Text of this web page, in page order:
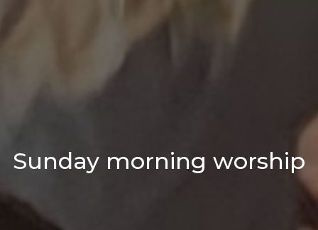
Sunday morning worship